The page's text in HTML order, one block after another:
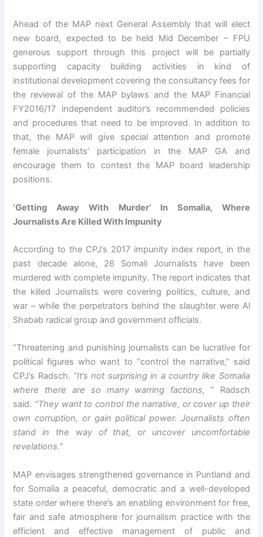
Ahead of the MAP next General Assembly that will elect
new board, expected to be held Mid December – FPU
generous support through this project will be partially
supporting capacity building activities in kind of
institutional development covering the consultancy fees for
the reviewal of the MAP bylaws and the MAP Financial
FY2016/17 independent auditor’s recommended policies
and procedures that need to be improved. In addition to
that, the MAP will give special attention and promote
female journalists’ participation in the MAP GA and
encourage them to contest the MAP board leadership
positions.
‘Getting Away With Murder’ In Somalia, Where
Journalists Are Killed With Impunity
According to the CPJ’s 2017 impunity index report, in the
past decade alone, 26 Somali Journalists have been
murdered with complete impunity. The report indicates that
the killed Journalists were covering politics, culture, and
war – while the perpetrators behind the slaughter were Al
Shabab radical group and government officials.
”Threatening and punishing journalists can be lucrative for
political figures who want to “control the narrative,” said
CPJ’s Radsch. “It’s not surprising in a country like Somalia
where there are so many warring factions, ” Radsch
said. “They want to control the narrative, or cover up their
own corruption, or gain political power. Journalists often
stand in the way of that, or uncover uncomfortable
revelations.”
MAP envisages strengthened governance in Puntland and
for Somalia a peaceful, democratic and a well-developed
state order where there’s an enabling environment for free,
fair and safe atmosphere for journalism practice with the
efficient and effective management of public and